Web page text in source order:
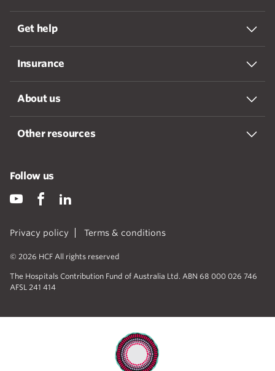
Get help
Insurance
About us
Other resources
Privacy policy Terms & conditions
© 2026 HCF All rights reserved
The Hospitals Contribution Fund of Australia Ltd. ABN 68 000 026 746
AFSL 241 414
Follow us